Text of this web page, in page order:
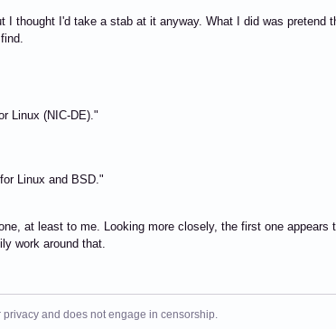
I thought I'd take a stab at it anyway. What I did was pretend
Linux (NIC-DE)."
Linux and BSD."
at least to me. Looking more closely, the first one appears
work around that.
and does not engage in censorship.